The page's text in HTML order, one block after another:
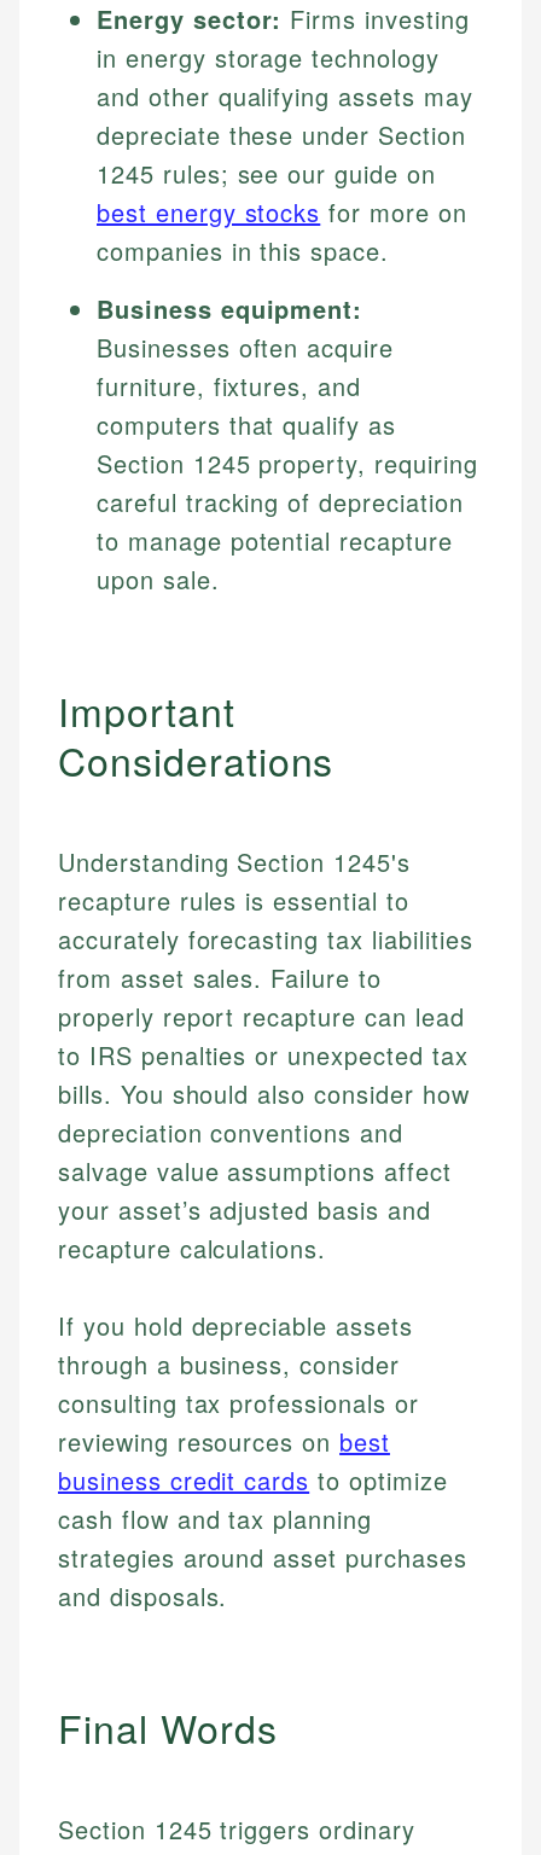
How is this page expert verified?
Every article goes through a rigorous fact-checking
and editorial review process. We verify all rates,
fees, and product information using authoritative
websites, financial institution websites, and
regulatory bodies. Our content is reviewed by
experienced financial professionals to ensure
accuracy and relevance.
Johanna. T.
Financial Education Specialist
Johanna brings expertise in financial education and
investing, helping readers understand complex
financial concepts and terminology. With a passion
for making finance accessible, she writes clear,
actionable content that empowers individuals to
Specialties:
Financial Education
Investment Terms
Market Analysis
Personal Finance
Email
Mat C.
Mat brings nearly a decade of experience from
Shopify building financial documentation and
public-facing content. His expertise in content
systems, data accuracy, and web accessibility
Specialties:
Financial Docs
Data Accuracy
Web Accessibility
Email LinkedIn
Energy sector: Firms investing
in energy storage technology
and other qualifying assets may
depreciate these under Section
1245 rules; see our guide on
best energy stocks for more on
companies in this space.
Business equipment:
Businesses often acquire
furniture, fixtures, and
computers that qualify as
Section 1245 property, requiring
careful tracking of depreciation
to manage potential recapture
upon sale.
Important
Considerations
Understanding Section 1245's
recapture rules is essential to
accurately forecasting tax liabilities
from asset sales. Failure to
properly report recapture can lead
to IRS penalties or unexpected tax
bills. You should also consider how
depreciation conventions and
salvage value assumptions affect
your asset’s adjusted basis and
recapture calculations.
If you hold depreciable assets
through a business, consider
consulting tax professionals or
reviewing resources on best
business credit cards to optimize
cash flow and tax planning
strategies around asset purchases
and disposals.
Final Words
Section 1245 triggers ordinary